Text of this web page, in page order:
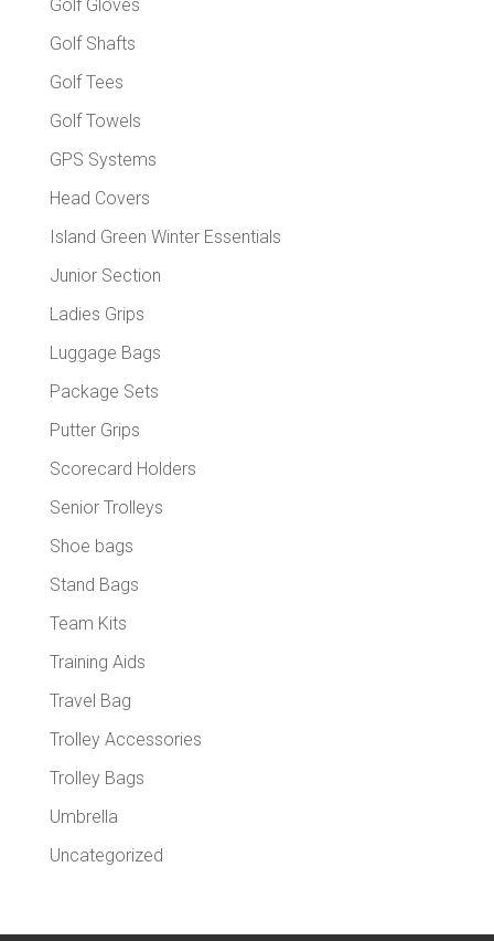
Golf Gloves
Golf Shafts
Golf Tees
Golf Towels
GPS Systems
Head Covers
Island Green Winter Essentials
Junior Section
Ladies Grips
Luggage Bags
Package Sets
Putter Grips
Scorecard Holders
Senior Trolleys
Shoe bags
Stand Bags
Team Kits
Training Aids
Travel Bag
Trolley Accessories
Trolley Bags
Umbrella
Uncategorized